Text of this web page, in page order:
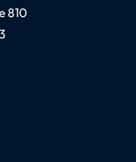
Esquire, P.C.
810